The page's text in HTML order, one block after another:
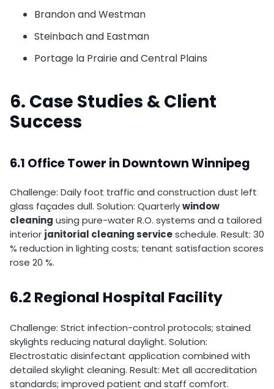
Brandon and Westman
Steinbach and Eastman
Portage la Prairie and Central Plains
6. Case Studies & Client
Success
6.1 Office Tower in Downtown Winnipeg
Challenge: Daily foot traffic and construction dust left
glass façades dull. Solution: Quarterlywindow
cleaning using pure-water R.O. systems and a tailored
interior janitorial cleaning serviceschedule. Result: 30
% reduction in lighting costs; tenant satisfaction scores
rose 20 %.
6.2 Regional Hospital Facility
Challenge: Strict infection-control protocols; stained
skylights reducing natural daylight. Solution:
Electrostatic disinfectant application combined with
detailed skylight cleaning. Result: Met all accreditation
standards; improved patient and staff comfort.